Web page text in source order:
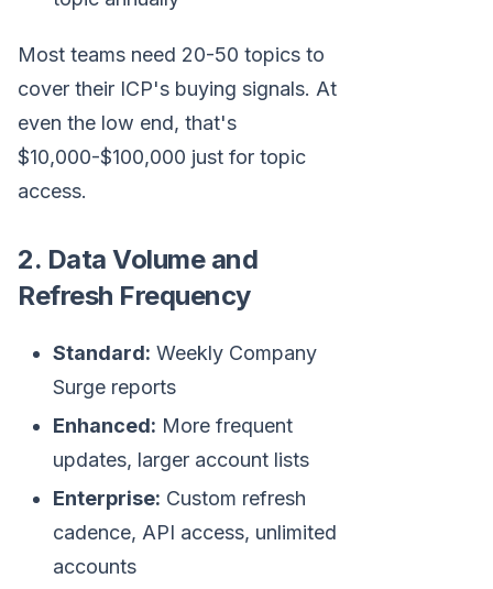
Most teams need 20-50 topics to
cover their ICP's buying signals. At
even the low end, that's
$10,000-$100,000 just for topic
access.
2. Data Volume and
Refresh Frequency
Standard: Weekly Company
Surge reports
Enhanced: More frequent
updates, larger account lists
Enterprise: Custom refresh
cadence, API access, unlimited
accounts